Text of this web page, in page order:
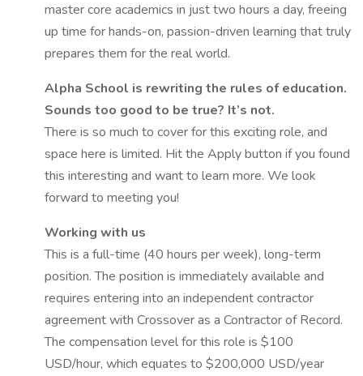
master core academics in just two hours a day, freeing
up time for hands-on, passion-driven learning that truly
prepares them for the real world.
Alpha School is rewriting the rules of education.
Sounds too good to be true? It’s not.
There is so much to cover for this exciting role, and
space here is limited. Hit the Apply button if you found
this interesting and want to learn more. We look
forward to meeting you!
Working with us
This is a full-time (40 hours per week), long-term
position. The position is immediately available and
requires entering into an independent contractor
agreement with Crossover as a Contractor of Record.
The compensation level for this role is $100
USD/hour, which equates to $200,000 USD/year